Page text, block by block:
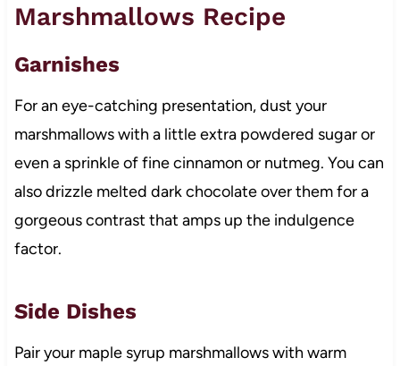
Marshmallows Recipe
Garnishes
For an eye-catching presentation, dust your
marshmallows with a little extra powdered sugar or
even a sprinkle of fine cinnamon or nutmeg. You can
also drizzle melted dark chocolate over them for a
gorgeous contrast that amps up the indulgence
factor.
Side Dishes
Pair your maple syrup marshmallows with warm